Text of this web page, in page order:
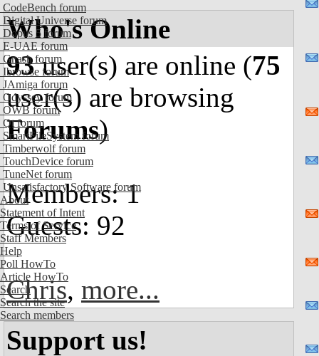
CodeBench forum
Digital Universe forum
Dopus 5 forum
E-UAE forum
Gnash forum
Ibrowse forum
JAmiga forum
Odyssey forum
OWB forum
Qt forum
SmartFileSystem forum
Timberwolf forum
TouchDevice forum
TuneNet forum
Unsatisfactory Software forum
About
Statement of Intent
Terms of Service
Staff Members
Help
Poll HowTo
Article HowTo
Search
Search the site
Search members
Who's Online
93user(s) are online (75
user(s) are browsing
Forums)
Members: 1
Guests: 92
Chris, more...
Support us!